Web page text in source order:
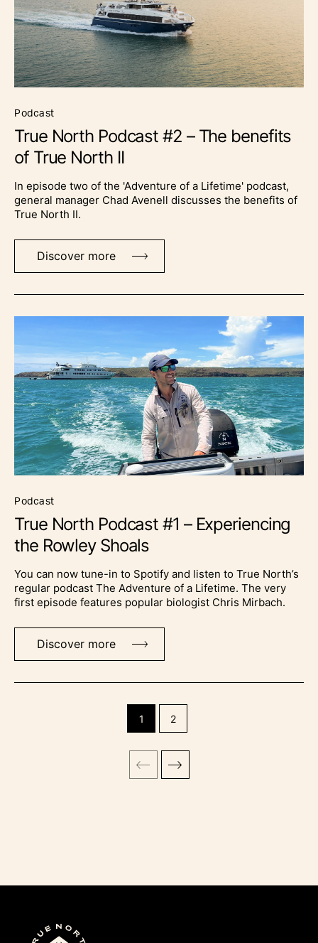
podcast
True North Podcast #2 – The benefits
of True North II
In episode two of the 'Adventure of a Lifetime' podcast,
general manager Chad Avenell discusses the benefits of
True North II.
Discover more
podcast
True North Podcast #1 – Experiencing
the Rowley Shoals
You can now tune-in to Spotify and listen to True North’s
regular podcast The Adventure of a Lifetime. The very
first episode features popular biologist Chris Mirbach.
Discover more
1 2